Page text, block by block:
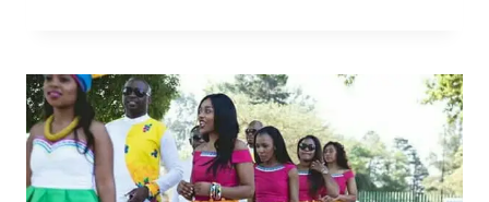
WITH
PINK
SKIRT